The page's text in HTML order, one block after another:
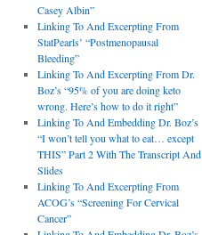
Casey Albin”
Linking To And Excerpting From
StatPearls’ “Postmenopausal
Bleeding”
Linking To And Excerpting From Dr.
Boz’s “95% of you are doing keto
wrong. Here’s how to do it right”
Linking To And Embedding Dr. Boz’s
“I won’t tell you what to eat… except
THIS” Part 2 With The Transcript And
Slides
Linking To And Excerpting From
ACOG’s “Screening For Cervical
Cancer”